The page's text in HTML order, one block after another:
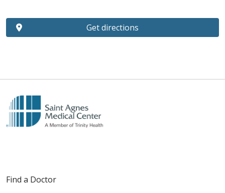
Get directions
Find a Doctor